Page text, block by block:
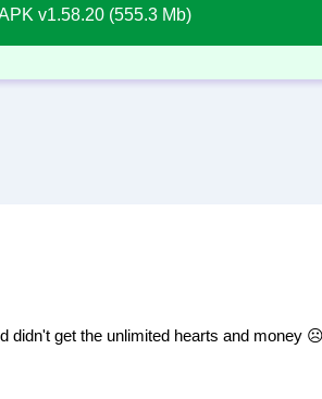
v1.58.20 (555.3 Mb)
didn't get the unlimited hearts and money ☹️